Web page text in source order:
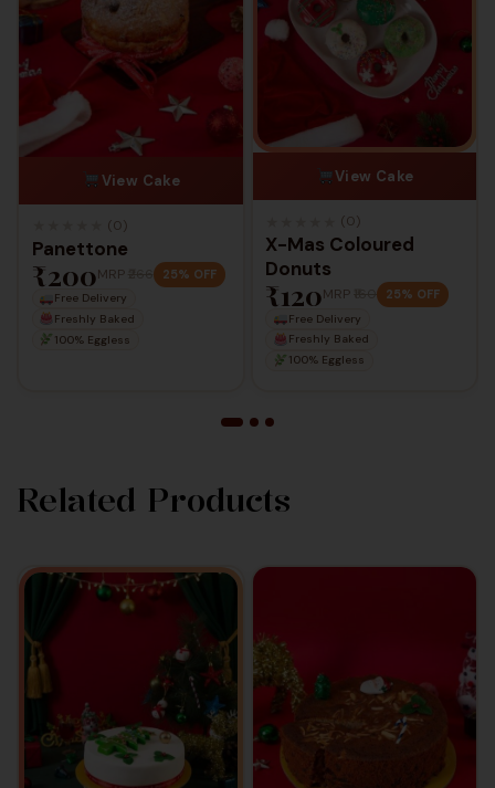
View Cake
(0)
Panettone
₹200MRP 25% OFF
Free Delivery
Freshly Baked
100% Eggless
View Cake
(0)
X-Mas Coloured
Donuts
₹120MRP 25% OFF
Free Delivery
Freshly Baked
100% Eggless
Related Products